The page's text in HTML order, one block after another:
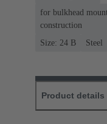
for bulkhead
construction
Size: 24 B
Steel
Product details